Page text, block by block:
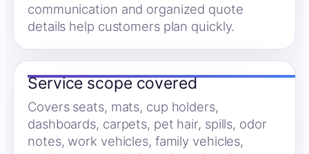
communication and organized quote
details help customers plan quickly.
Service scope covered
Covers seats, mats, cup holders,
dashboards, carpets, pet hair, spills, odor
notes, work vehicles, family vehicles,